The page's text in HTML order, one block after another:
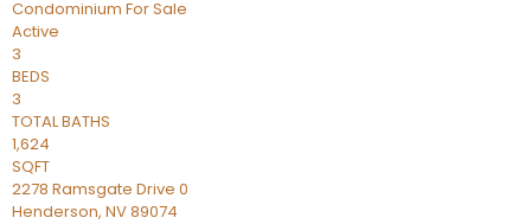
Condominium For Sale
Active
3
BEDS
3
TOTAL BATHS
1,624
SQFT
2278 Ramsgate Drive 0
Henderson, NV89074